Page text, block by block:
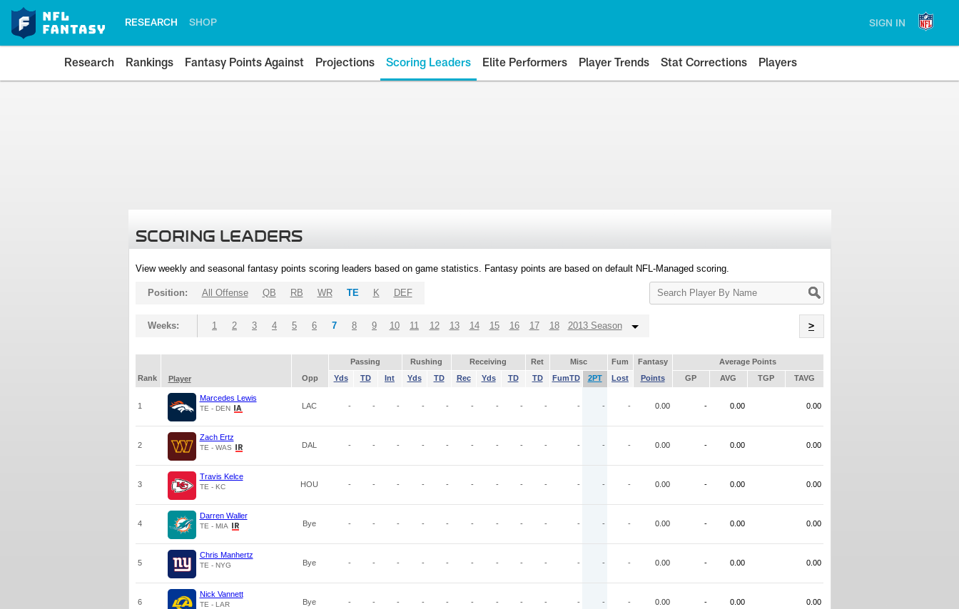
RESEARCH SHOP SIGN IN
Research Rankings Fantasy Points Against Projections Scoring Leaders Elite Performers Player Trends Stat Corrections Players
SCORING LEADERS
View weekly and seasonal fantasy points scoring leaders based on game statistics. Fantasy points are based on default NFL-Managed scoring.
Search
Player
Position: All Offense QB RB WR TE K DEF
Weeks: 1 2 3 4 5 6 7 8 9 10 11 12 13 14 15 16 17 18 2013 Season >
Passing Rushing Receiving Ret Misc Fum Fantasy
Average Points
Rank
Player Opp Yds TD Int Yds TD Rec Yds TD TD FumTD 2PT Lost Points GP AVG TGP TAVG
1
Marcedes Lewis
TE - DEN LAC - - - - - - - - - - - - 0.00 - 0.00 0.00
2
Zach Ertz
TE - WAS DAL - - - - - - - - - - - - 0.00 - 0.00 0.00
3
Travis Kelce
TE - KC HOU - - - - - - - - - - - - 0.00 - 0.00 0.00
4
Darren Waller
TE - MIA Bye - - - - - - - - - - - - 0.00 - 0.00 0.00
5
Chris Manhertz
TE - NYG Bye - - - - - - - - - - - - 0.00 - 0.00 0.00
6
Nick Vannett
TE - LAR Bye - - - - - - - - - - - - 0.00 - 0.00 0.00